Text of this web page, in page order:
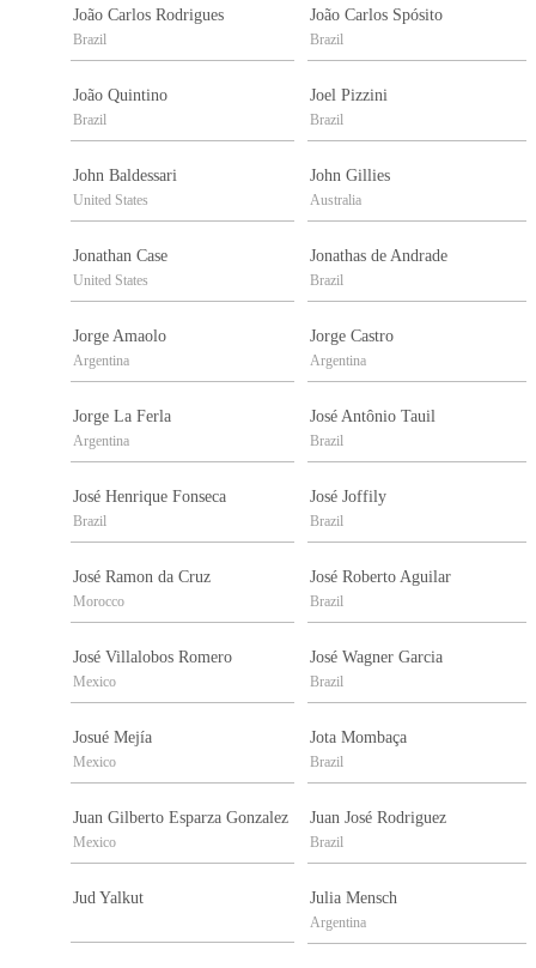
João Carlos Rodrigues
Brazil
João Carlos Spósito
Brazil
João Quintino
Brazil
Joel Pizzini
Brazil
John Baldessari
United States
John Gillies
Australia
Jonathan Case
United States
Jonathas de Andrade
Brazil
Jorge Amaolo
Argentina
Jorge Castro
Argentina
Jorge La Ferla
Argentina
José Antônio Tauil
Brazil
José Henrique Fonseca
Brazil
José Joffily
Brazil
José Ramon da Cruz
Morocco
José Roberto Aguilar
Brazil
José Villalobos Romero
Mexico
José Wagner Garcia
Brazil
Josué Mejía
Mexico
Jota Mombaça
Brazil
Juan Gilberto Esparza Gonzalez
Mexico
Juan José Rodriguez
Brazil
Jud Yalkut Julia Mensch
Argentina